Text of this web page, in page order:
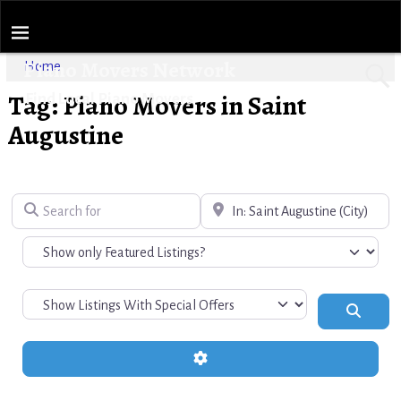
Piano Movers Network
Find Local Piano Movers
Home
Tag: Piano Movers in Saint
Augustine
Search for Near
Advanced Filters